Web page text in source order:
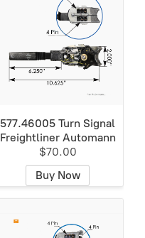
577.46005 Turn Signal
Freightliner Automann
$70.00
Buy Now